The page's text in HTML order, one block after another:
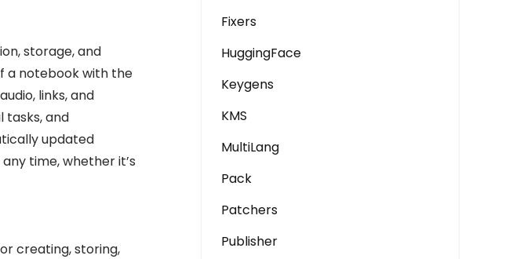
storage, and
a notebook with the
links, and
tasks, and
updated
time, whether it’s
creating, storing,
Fixers
HuggingFace
Keygens
KMS
MultiLang
Pack
Patchers
Publisher